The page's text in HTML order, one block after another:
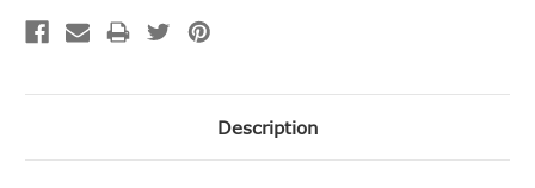
Description